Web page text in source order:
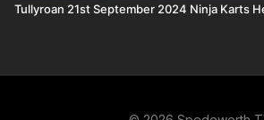
Tullyroan 21st September 2024 Ninja Karts